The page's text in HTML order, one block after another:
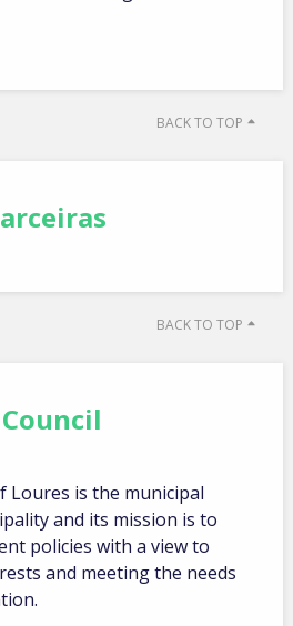
BACK TO TOP
BACK TO TOP
Loures is the municipal
and its mission is to
policies with a view to
and meeting the needs